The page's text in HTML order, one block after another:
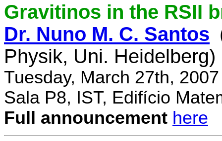
Gravitinos in the RSII
Dr. Nuno M. C. Santos
Physik, Uni. Heidelberg)
Tuesday, March 27th,
Sala P8, IST, Edifício
Full announcement here